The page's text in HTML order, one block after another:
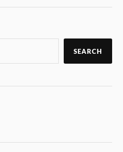
SEARCH